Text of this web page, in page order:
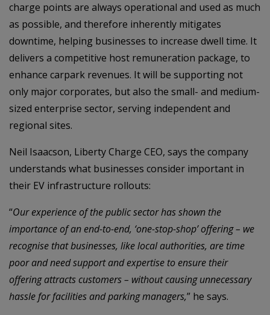
charge points are always operational and used as much
as possible, and therefore inherently mitigates
downtime, helping businesses to increase dwell time. It
delivers a competitive host remuneration package, to
enhance carpark revenues. It will be supporting not
only major corporates, but also the small- and medium-
sized enterprise sector, serving independent and
regional sites.
Neil Isaacson, Liberty Charge CEO, says the company
understands what businesses consider important in
their EV infrastructure rollouts:
“Our experience of the public sector has shown the
importance of an end-to-end, ‘one-stop-shop’ offering – we
recognise that businesses, like local authorities, are time
poor and need support and expertise to ensure their
offering attracts customers – without causing unnecessary
hassle for facilities and parking managers,” he says.